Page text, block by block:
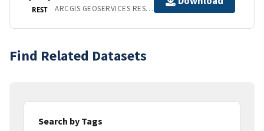
REST ARCGIS GEOSERVICES REST API
Find Related Datasets
Search by Tags